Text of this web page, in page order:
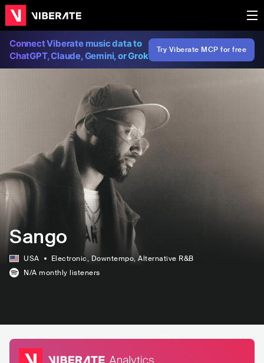
Connect Viberate music data to
ChatGPT, Claude, Gemini, or Grok
Try Viberate MCP for free
Sango
USA Electronic, Downtempo, Alternative R&B
N/A monthly listeners